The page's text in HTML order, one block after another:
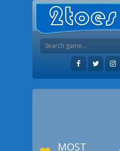
MOST